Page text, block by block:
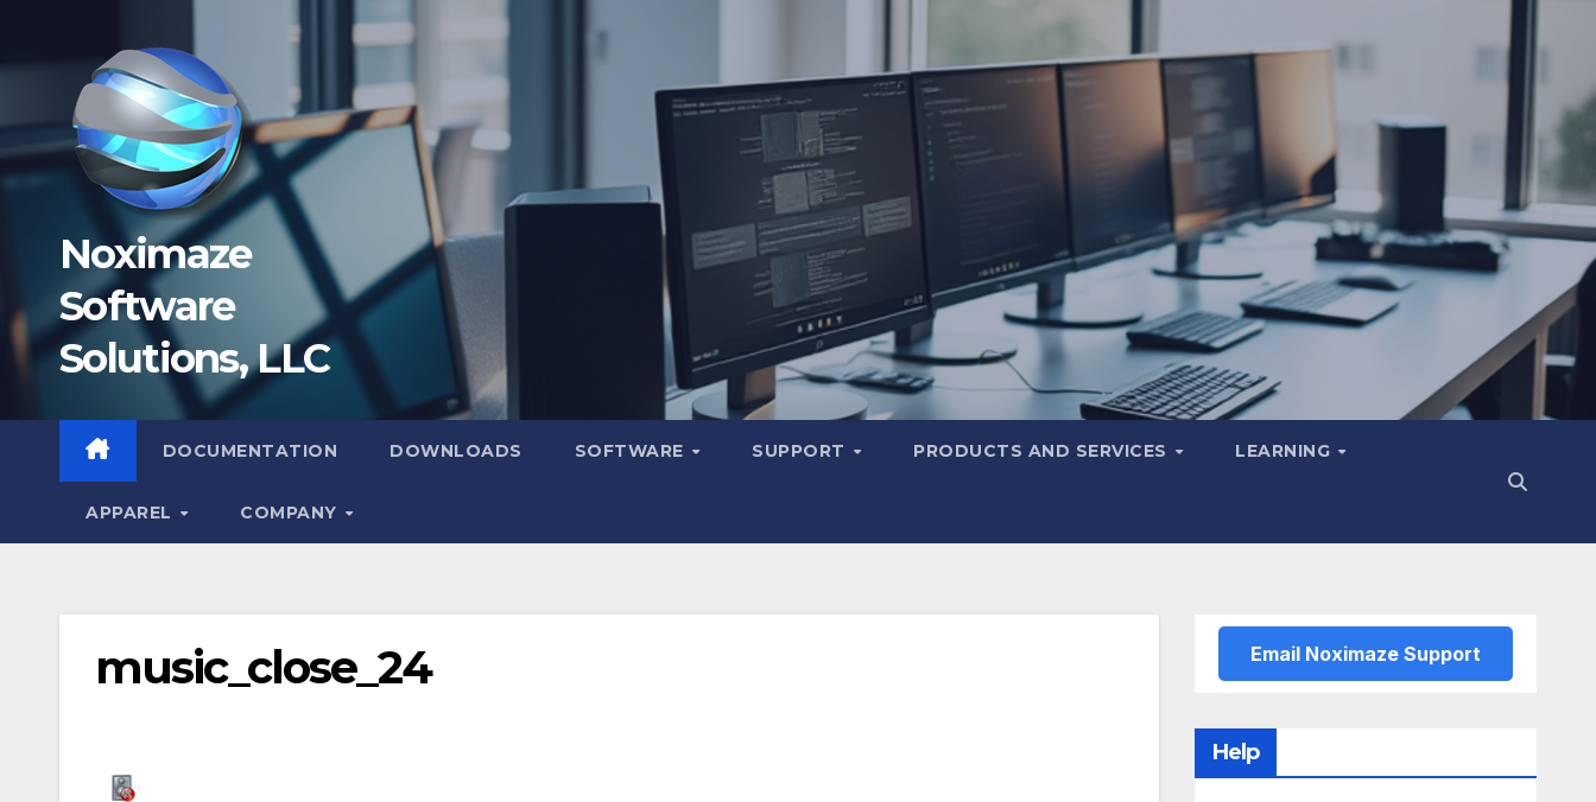
Noximaze
Software
Solutions, LLC
DOCUMENTATION DOWNLOADS SOFTWARE SUPPORT PRODUCTS AND SERVICES LEARNING
APPAREL COMPANY
music_close_24 Email Noximaze Support
Help